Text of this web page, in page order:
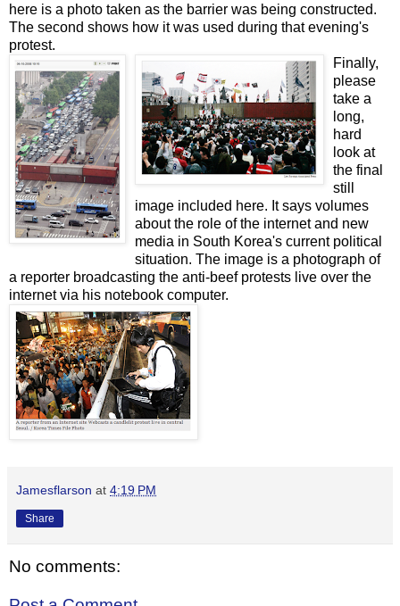
here is a photo taken as the barrier was being constructed.
The second shows how it was used during that evening's
protest.
Finally,
please
take a
long,
hard
look at
the final
still
image included here. It says volumes
about the role of the internet and new
media in South Korea's current political
situation. The image is a photograph of
a reporter broadcasting the anti-beef protests live over the
internet via his notebook computer.
Jamesflarson at 4:19 PM
Share
No comments: